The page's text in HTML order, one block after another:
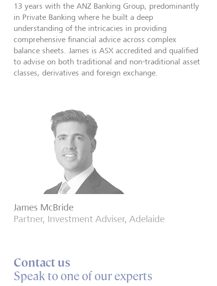
13 years with the ANZ Banking Group, predominantly
in Private Banking where he built a deep
understanding of the intricacies in providing
comprehensive financial advice across complex
balance sheets. James is ASX accredited and qualified
to advise on both traditional and non-traditional asset
classes, derivatives and foreign exchange.
James McBride
Partner, Investment Adviser, Adelaide
Contact us
Speak to one of our experts